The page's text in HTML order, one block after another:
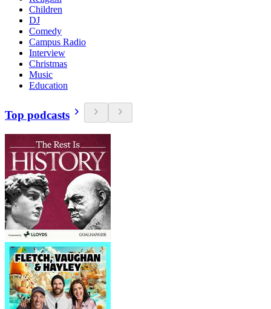
Children
DJ
Comedy
Campus Radio
Interview
Christmas
Music
Education
Top podcasts